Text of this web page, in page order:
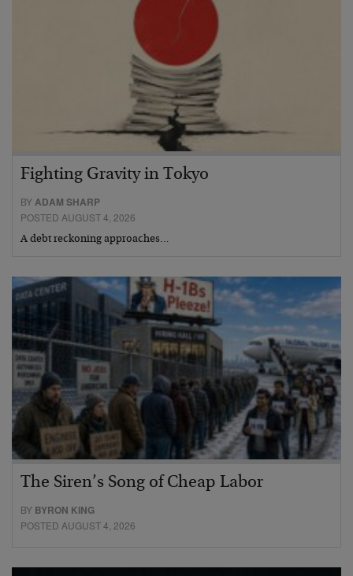
Fighting Gravity in Tokyo
BYADAM SHARP
POSTED AUGUST 4, 2026
A debt reckoning approaches…
The Siren’s Song of Cheap Labor
BY BYRON KING
POSTED AUGUST 4, 2026